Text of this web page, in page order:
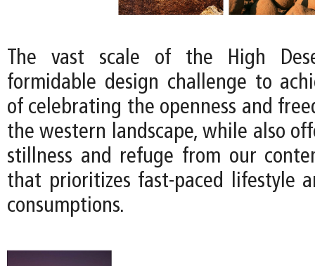
The vast scale of the High
formidable design challenge to
of celebrating the openness and
the western landscape, while also
stillness and refuge from our
that prioritizes fast-paced lifestyle
consumptions.